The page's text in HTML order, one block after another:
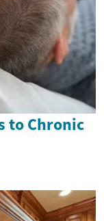
to Chronic